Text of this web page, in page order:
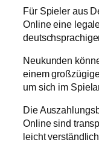
Für Spieler aus
Online eine
Neukunden
einem
um sich im
Die
Online sind
leicht